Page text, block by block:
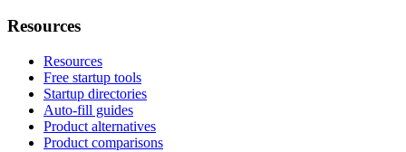
Resources
Resources
Free startup tools
Startup directories
Auto-fill guides
Product alternatives
Product comparisons